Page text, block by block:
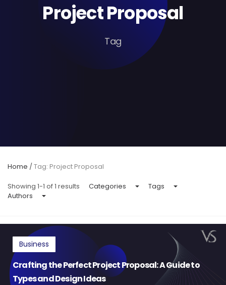
Project Proposal
Tag
Home /Tag: Project Proposal
Showing 1-1 of 1 results Categories
Tags
Authors
Business
Crafting the Perfect Project Proposal: A Guide to
Types and Design Ideas